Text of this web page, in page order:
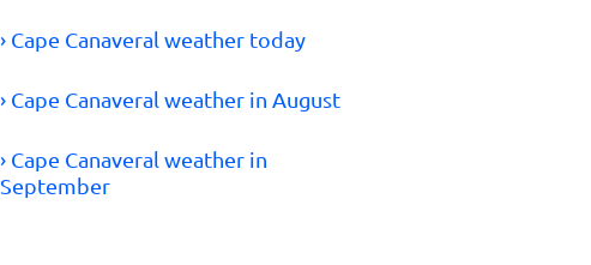
› Cape Canaveral weather today
› Cape Canaveral weather in August
› Cape Canaveral weather in
September